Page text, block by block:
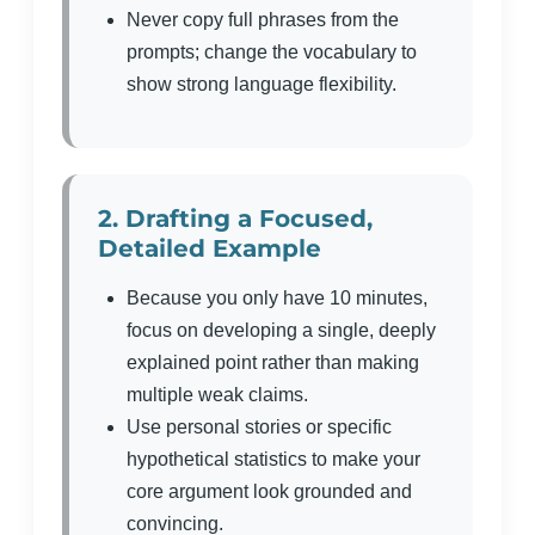
Never copy full phrases from the
prompts; change the vocabulary to
show strong language flexibility.
2. Drafting a Focused,
Detailed Example
Because you only have 10 minutes,
focus on developing a single, deeply
explained point rather than making
multiple weak claims.
Use personal stories or specific
hypothetical statistics to make your
core argument look grounded and
convincing.